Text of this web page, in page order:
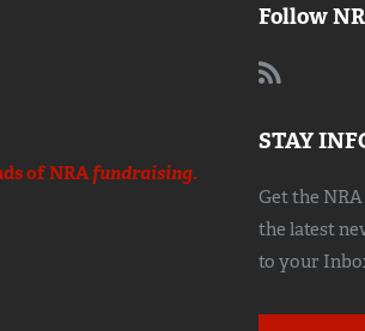
of NRAfundraising.
Follow
STAY
Get the
the latest
to your